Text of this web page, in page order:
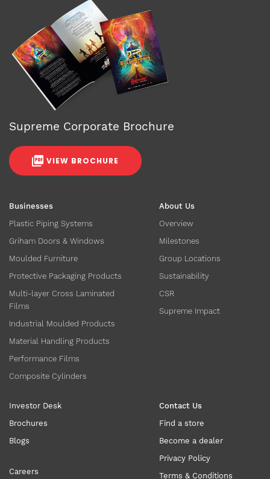
Businesses
Plastic Piping Systems
Griham Doors & Windows
Moulded Furniture
Protective Packaging Products
Multi-layer Cross Laminated
Films
Industrial Moulded Products
Material Handling Products
Performance Films
Composite Cylinders
About Us
Overview
Milestones
Group Locations
Sustainability
CSR
Supreme Impact
Investor Desk
Brochures
Blogs
Careers
Contact Us
Find a store
Become a dealer
Privacy Policy
Terms & Conditions
Supreme Corporate Brochure
VIEW BROCHURE